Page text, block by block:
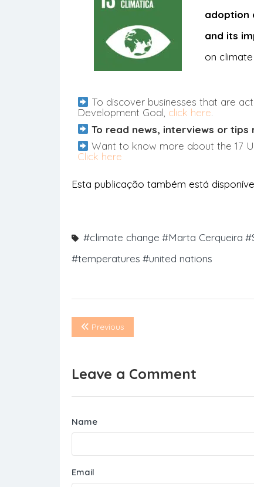
adoption
and its
on
To discover businesses that are
Development Goal, click here.
To read news, interviews or tips
Want to know more about the 17
Click here
Esta publicação também está
#climate change #Marta Cerqueira
#temperatures #united nations
Previous
Leave a Comment
Name
Email